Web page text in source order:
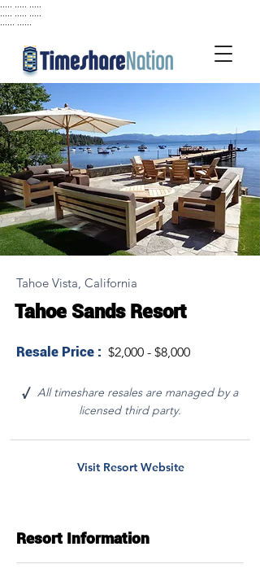
Tahoe Vista, California
Tahoe Sands Resort
Resale Price : $2,000 - $8,000
√
All timeshare resales are managed by a
licensed third party.
Visit Resort Website
Resort Information